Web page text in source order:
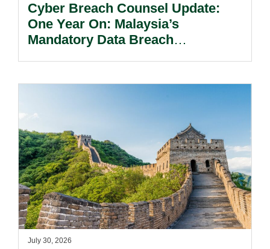
Cyber Breach Counsel Update:
One Year On: Malaysia’s
Mandatory Data Breach
July 30, 2026